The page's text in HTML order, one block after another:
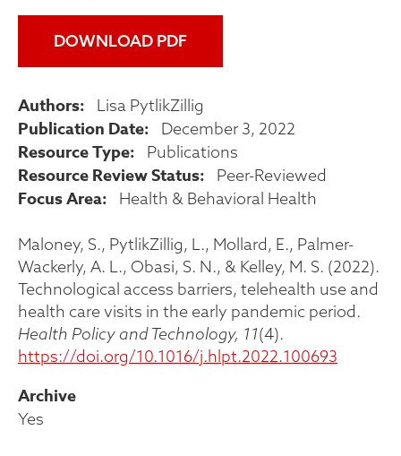
DOWNLOAD PDF
Authors Lisa PytlikZillig
Publication Date December 3, 2022
Resource Type Publications
Resource Review Status Peer-Reviewed
Focus Area Health & Behavioral Health
Maloney, S., PytlikZillig, L., Mollard, E., Palmer-
Wackerly, A. L., Obasi, S. N., & Kelley, M. S. (2022).
Technological access barriers, telehealth use and
health care visits in the early pandemic period.
Health Policy and Technology, 11(4).
https://doi.org/10.1016/j.hlpt.2022.100693
Archive
Yes